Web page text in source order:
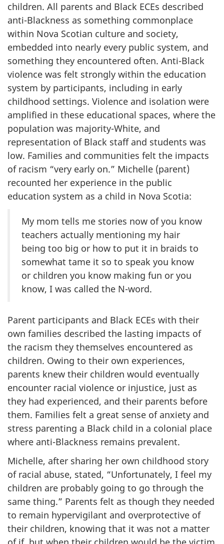
children. All parents and Black ECEs described
anti-Blackness as something commonplace
within Nova Scotian culture and society,
embedded into nearly every public system, and
something they encountered often. Anti-Black
violence was felt strongly within the education
system by participants, including in early
childhood settings. Violence and isolation were
amplified in these educational spaces, where the
population was majority-White, and
representation of Black staff and students was
low. Families and communities felt the impacts
of racism “very early on.” Michelle (parent)
recounted her experience in the public
education system as a child in Nova Scotia:
My mom tells me stories now of you know
teachers actually mentioning my hair
being too big or how to put it in braids to
somewhat tame it so to speak you know
or children you know making fun or you
know, I was called the N-word.
Parent participants and Black ECEs with their
own families described the lasting impacts of
the racism they themselves encountered as
children. Owing to their own experiences,
parents knew their children would eventually
encounter racial violence or injustice, just as
they had experienced, and their parents before
them. Families felt a great sense of anxiety and
stress parenting a Black child in a colonial place
where anti-Blackness remains prevalent.
Michelle, after sharing her own childhood story
of racial abuse, stated, “Unfortunately, I feel my
children are probably going to go through the
same thing.” Parents felt as though they needed
to remain hypervigilant and overprotective of
their children, knowing that it was not a matter